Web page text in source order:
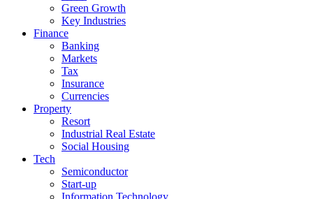
Green Growth
Key Industries
Finance
Banking
Markets
Tax
Insurance
Currencies
Property
Resort
Industrial Real Estate
Social Housing
Tech
Semiconductor
Start-up
Information Technology